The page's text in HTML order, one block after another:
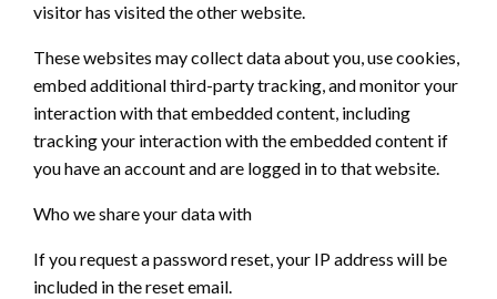
visitor has visited the other website.
These websites may collect data about you, use cookies,
embed additional third-party tracking, and monitor your
interaction with that embedded content, including
tracking your interaction with the embedded content if
you have an account and are logged in to that website.
Who we share your data with
If you request a password reset, your IP address will be
included in the reset email.